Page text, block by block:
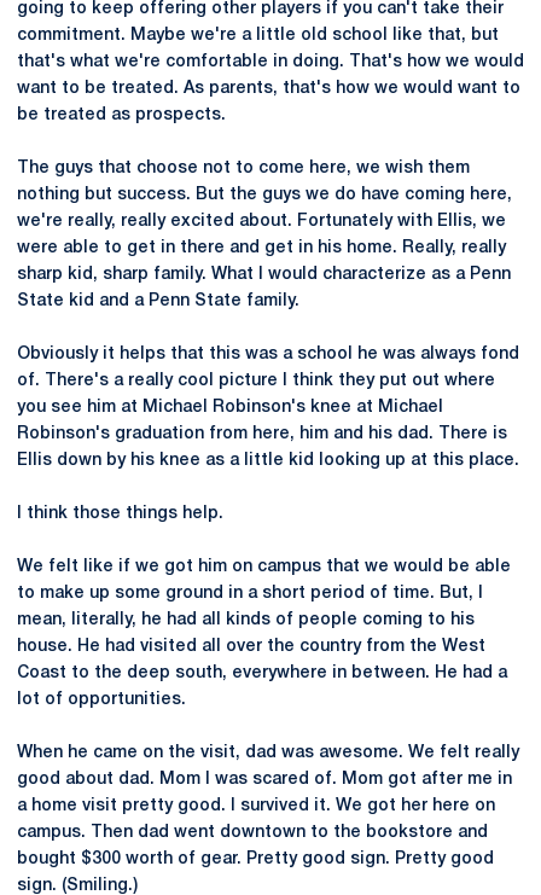
going to keep offering other players if you can't take their
commitment. Maybe we're a little old school like that, but
that's what we're comfortable in doing. That's how we would
want to be treated. As parents, that's how we would want to
be treated as prospects.
The guys that choose not to come here, we wish them
nothing but success. But the guys we do have coming here,
we're really, really excited about. Fortunately with Ellis, we
were able to get in there and get in his home. Really, really
sharp kid, sharp family. What I would characterize as a Penn
State kid and a Penn State family.
Obviously it helps that this was a school he was always fond
of. There's a really cool picture I think they put out where
you see him at Michael Robinson's knee at Michael
Robinson's graduation from here, him and his dad. There is
Ellis down by his knee as a little kid looking up at this place.
I think those things help.
We felt like if we got him on campus that we would be able
to make up some ground in a short period of time. But, I
mean, literally, he had all kinds of people coming to his
house. He had visited all over the country from the West
Coast to the deep south, everywhere in between. He had a
lot of opportunities.
When he came on the visit, dad was awesome. We felt really
good about dad. Mom I was scared of. Mom got after me in
a home visit pretty good. I survived it. We got her here on
campus. Then dad went downtown to the bookstore and
bought $300 worth of gear. Pretty good sign. Pretty good
sign. (Smiling.)